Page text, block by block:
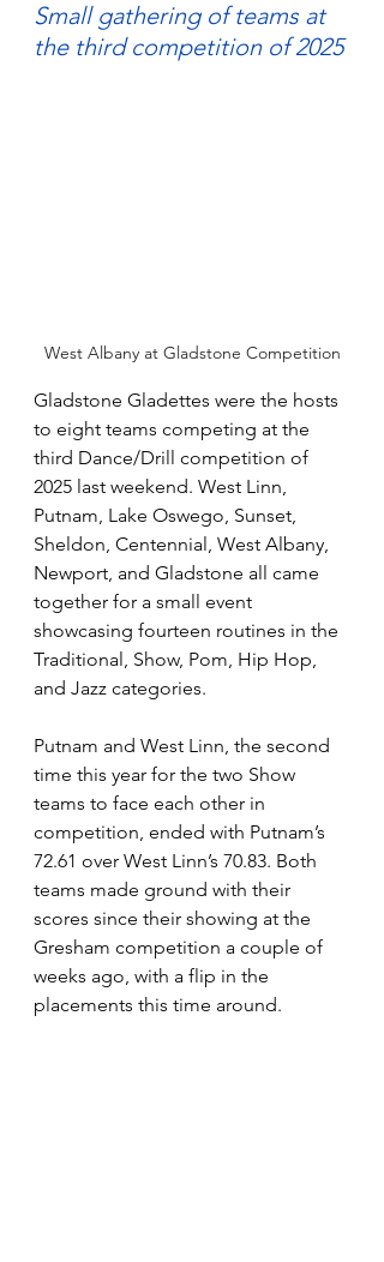
Small gathering of teams at
the third competition of 2025
West Albany at Gladstone Competition
Gladstone Gladettes were the hosts
to eight teams competing at the
third Dance/Drill competition of
2025 last weekend. West Linn,
Putnam, Lake Oswego, Sunset,
Sheldon, Centennial, West Albany,
Newport, and Gladstone all came
together for a small event
showcasing fourteen routines in the
Traditional, Show, Pom, Hip Hop,
and Jazz categories.
Putnam and West Linn, the second
time this year for the two Show
teams to face each other in
competition, ended with Putnam’s
72.61 over West Linn’s 70.83. Both
teams made ground with their
scores since their showing at the
Gresham competition a couple of
weeks ago, with a flip in the
placements this time around.